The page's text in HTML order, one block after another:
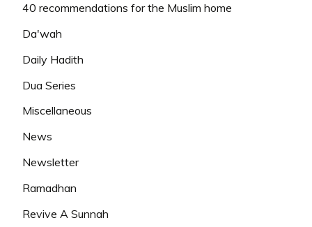
40 recommendations for the Muslim home
Da'wah
Daily Hadith
Dua Series
Miscellaneous
News
Newsletter
Ramadhan
Revive A Sunnah